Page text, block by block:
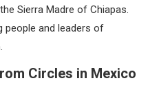
Sierra Madre of Chiapas.
people and leaders of
Circles in Mexico